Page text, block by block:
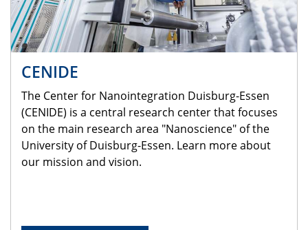
CENIDE
The Center for Nanointegration Duisburg-Essen
(CENIDE) is a central research center that focuses
on the main research area "Nanoscience" of the
University of Duisburg-Essen. Learn more about
our mission and vision.